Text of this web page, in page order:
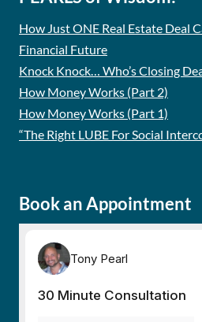
How Just ONE Real Estate Deal
Financial Future
Knock Knock… Who’s Closing
How Money Works (Part 2)
How Money Works (Part 1)
“The Right LUBE For Social
Book an Appointment